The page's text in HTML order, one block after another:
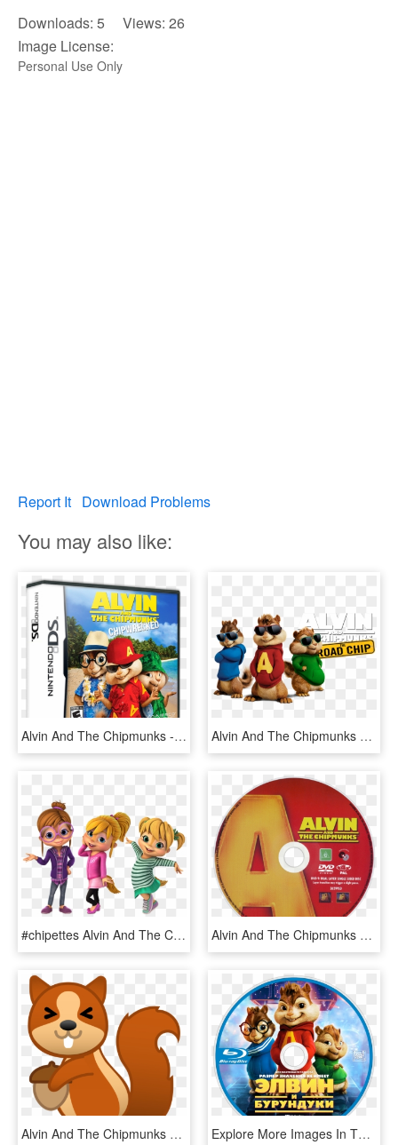
Downloads: 5 Views: 26
Image License:
Personal Use Only
Report It Download Problems
You may also like:
Alvin And The Chipmunks - Alvin And The Chipmunks Chipwrecked Xbox 360, HD Png Download Alvin And The Chipmunks 4 Image - Alvin Chipmunk With Glasses, HD Png Download
#chipettes Alvin And The Chipmunks /alvin Superstar - Alvin And The Chipmunks Chipettes Nick, HD Png Download Alvin And The Chipmunks Dvd Disc Image - Alvin And The Chipmunks 2007 Disc, HD Png Download
Alvin And The Chipmunks Png - Squirrel Emoji, Transparent Png Explore More Images In The Movie Category - Alvin Und Die Chipmunks, HD Png Download